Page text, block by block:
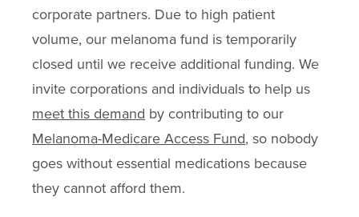
corporate partners. Due to high patient
volume, our melanoma fund is temporarily
closed until we receive additional funding. We
invite corporations and individuals to help us
meet this demand by contributing to our
Melanoma-Medicare Access Fund, so nobody
goes without essential medications because
they cannot afford them.